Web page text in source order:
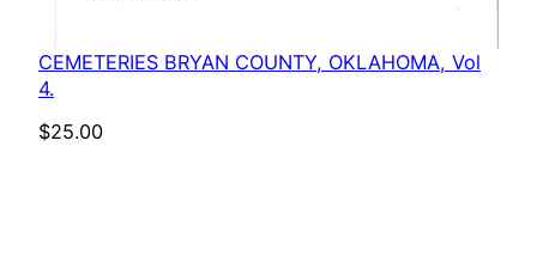
CEMETERIES BRYAN COUNTY, OKLAHOMA, Vol
4.
$25.00